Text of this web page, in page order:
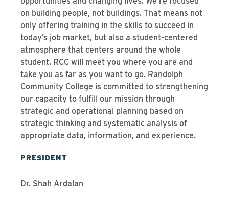
on building people, not buildings. That means not
only offering training in the skills to succeed in
today’s job market, but also a student-centered
atmosphere that centers around the whole
student. RCC will meet you where you are and
take you as far as you want to go. Randolph
Community College is committed to strengthening
our capacity to fulfill our mission through
strategic and operational planning based on
strategic thinking and systematic analysis of
appropriate data, information, and experience.
PRESIDENT
Dr. Shah Ardalan